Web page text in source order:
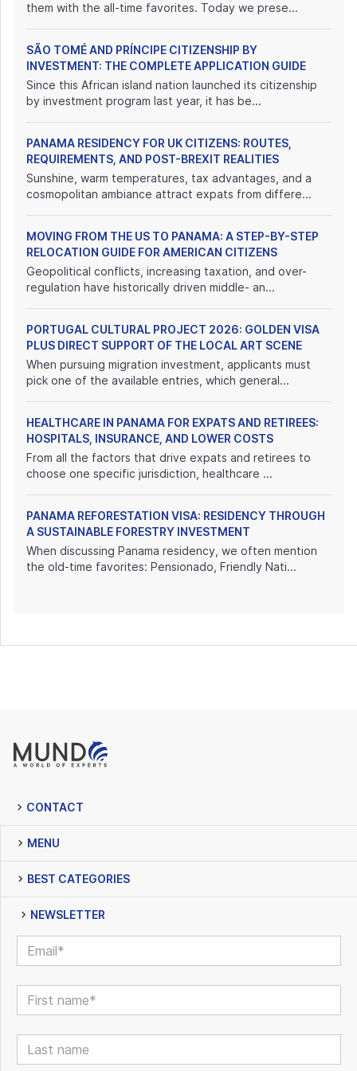
them with the all-time favorites. Today we prese...
SÃO TOMÉ AND PRÍNCIPE CITIZENSHIP BY
INVESTMENT: THE COMPLETE APPLICATION GUIDE
Since this African island nation launched its citizenship
by investment program last year, it has be...
PANAMA RESIDENCY FOR UK CITIZENS: ROUTES,
REQUIREMENTS, AND POST-BREXIT REALITIES
Sunshine, warm temperatures, tax advantages, and a
cosmopolitan ambiance attract expats from differe...
MOVING FROM THE US TO PANAMA: A STEP-BY-STEP
RELOCATION GUIDE FOR AMERICAN CITIZENS
Geopolitical conflicts, increasing taxation, and over-
regulation have historically driven middle- an...
PORTUGAL CULTURAL PROJECT 2026: GOLDEN VISA
PLUS DIRECT SUPPORT OF THE LOCAL ART SCENE
When pursuing migration investment, applicants must
pick one of the available entries, which general...
HEALTHCARE IN PANAMA FOR EXPATS AND RETIREES:
HOSPITALS, INSURANCE, AND LOWER COSTS
From all the factors that drive expats and retirees to
choose one specific jurisdiction, healthcare ...
PANAMA REFORESTATION VISA: RESIDENCY THROUGH
A SUSTAINABLE FORESTRY INVESTMENT
When discussing Panama residency, we often mention
the old-time favorites: Pensionado, Friendly Nati...
CONTACT
MENU
BEST CATEGORIES
NEWSLETTER